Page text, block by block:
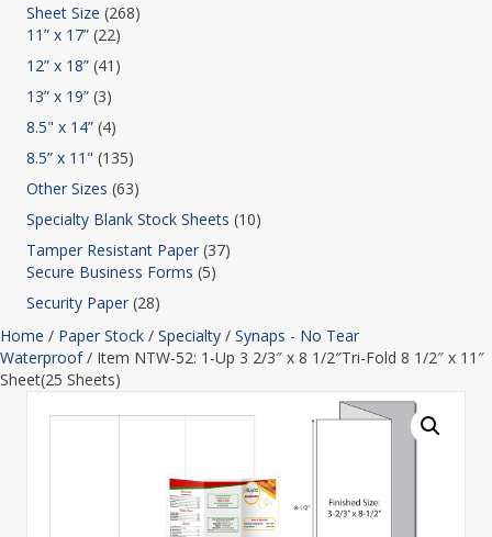
Sheet Size (268)
11” x 17” (22)
12” x 18” (41)
13” x 19” (3)
8.5" x 14” (4)
8.5” x 11" (135)
Other Sizes (63)
Specialty Blank Stock Sheets (10)
Tamper Resistant Paper (37)
Secure Business Forms (5)
Security Paper (28)
Home / Paper Stock / Specialty / Synaps - No Tear
Waterproof/ Item NTW-52: 1-Up 3 2/3″ x 8 1/2″Tri-Fold 8 1/2″ x 11″
Sheet(25 Sheets)